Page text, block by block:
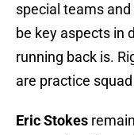
special teams
be key aspects in
running back is.
are practice
Eric Stokes